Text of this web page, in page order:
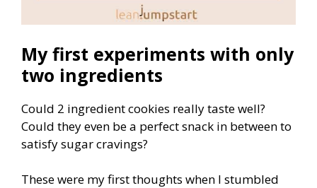
My first experiments with only
two ingredients
Could 2 ingredient cookies really taste well?
Could they even be a perfect snack in between to
satisfy sugar cravings?
These were my first thoughts when I stumbled